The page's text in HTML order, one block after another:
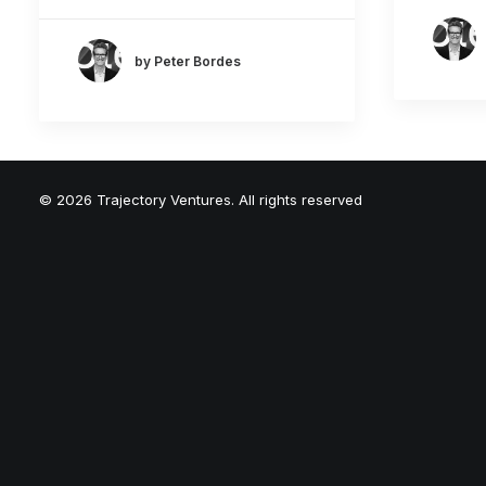
by Peter Bordes
© 2026 Trajectory Ventures. All rights reserved